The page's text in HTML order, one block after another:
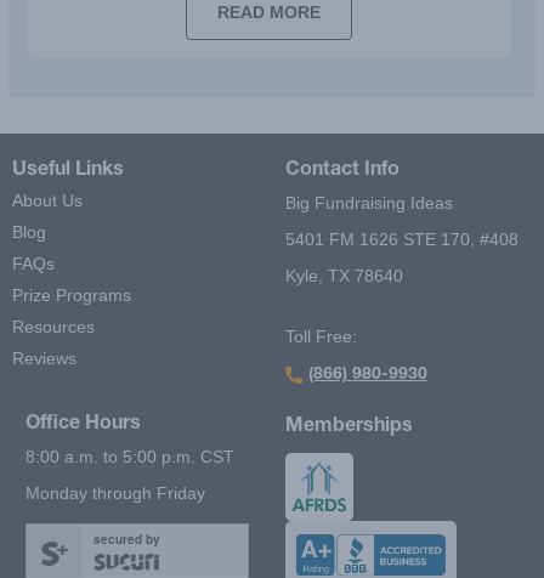
READ MORE
Useful Links
About Us
Blog
FAQs
Prize Programs
Resources
Reviews
Contact Info
Big Fundraising Ideas
5401 FM 1626 STE 170, #408
Kyle, TX 78640
Toll Free:
(866) 980-9930
Office Hours
8:00 a.m. to 5:00 p.m. CST
Monday through Friday
secured by
Memberships